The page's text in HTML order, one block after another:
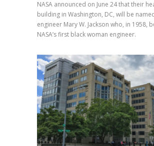
NASA announced on June 24 that their
building in Washington, DC, will be
engineer Mary W. Jackson who, in 1958,
NASA’s first black woman engineer.